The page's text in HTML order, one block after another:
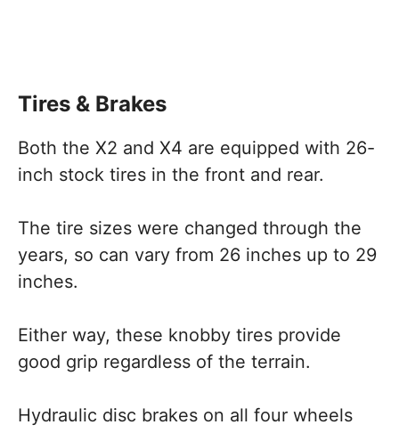
Tires & Brakes
Both the X2 and X4 are equipped with 26-
inch stock tires in the front and rear.
The tire sizes were changed through the
years, so can vary from 26 inches up to 29
inches.
Either way, these knobby tires provide
good grip regardless of the terrain.
Hydraulic disc brakes on all four wheels